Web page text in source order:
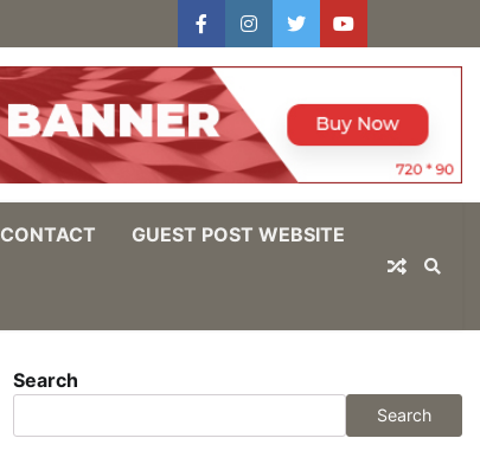
facebookinstagram
twitteryoutube
In
CONTACT GUEST POST WEBSITE
Search
Search